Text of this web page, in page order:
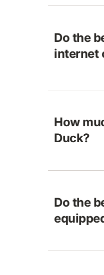
Do the
internet
How
Duck?
Do the